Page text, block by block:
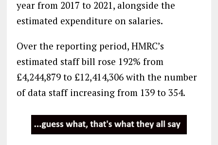
year from 2017 to 2021, alongside the
estimated expenditure on salaries.
Over the reporting period, HMRC’s
estimated staff bill rose 192% from
£4,244,879 to £12,414,306 with the number
of data staff increasing from 139 to 354.